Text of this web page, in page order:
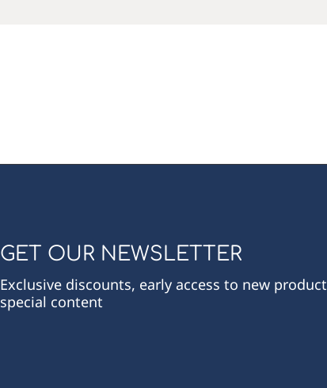
GET OUR NEWSLETTER
Exclusive discounts, early access to new
special content